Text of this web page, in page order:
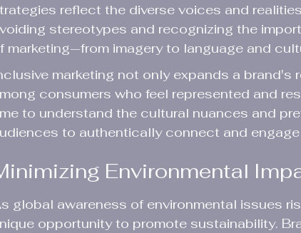
reflect the diverse voices and
stereotypes and recognizing the
marketing—from imagery to language and
marketing not only expands a
consumers who feel represented and
to understand the cultural nuances and
to authentically connect and
Environmental
global awareness of environmental issues
opportunity to promote sustainability.